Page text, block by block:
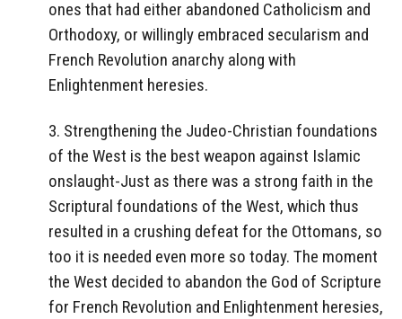
ones that had either abandoned Catholicism and
Orthodoxy, or willingly embraced secularism and
French Revolution anarchy along with
Enlightenment heresies.
3. Strengthening the Judeo-Christian foundations
of the West is the best weapon against Islamic
onslaught-Just as there was a strong faith in the
Scriptural foundations of the West, which thus
resulted in a crushing defeat for the Ottomans, so
too it is needed even more so today. The moment
the West decided to abandon the God of Scripture
for French Revolution and Enlightenment heresies,